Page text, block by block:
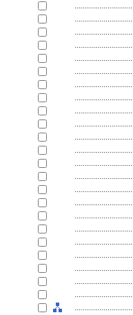
............................
............................
............................
............................
............................
............................
............................
............................
............................
............................
............................
............................
............................
............................
............................
............................
............................
............................
............................
............................
............................
............................
............................
............................